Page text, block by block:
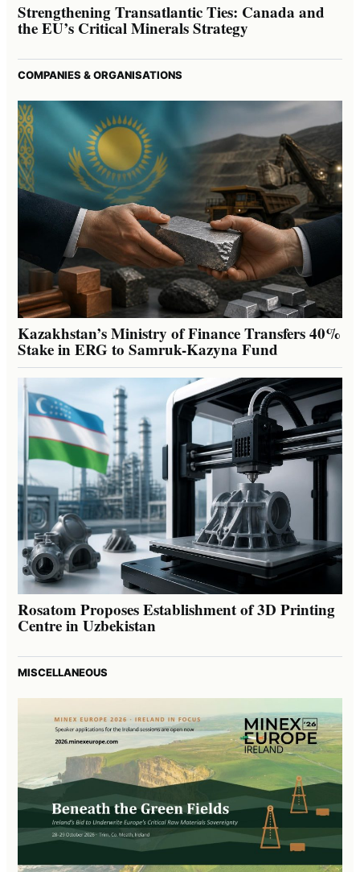
Strengthening Transatlantic Ties: Canada and
the EU’s Critical Minerals Strategy
COMPANIES & ORGANISATIONS
Kazakhstan’s Ministry of Finance Transfers 40%
Stake in ERG to Samruk-Kazyna Fund
Rosatom Proposes Establishment of 3D Printing
Centre in Uzbekistan
MISCELLANEOUS